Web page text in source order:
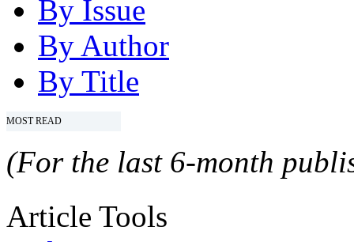
By Issue
By Author
By Title
MOST READ
(For the last 6-month
Article Tools